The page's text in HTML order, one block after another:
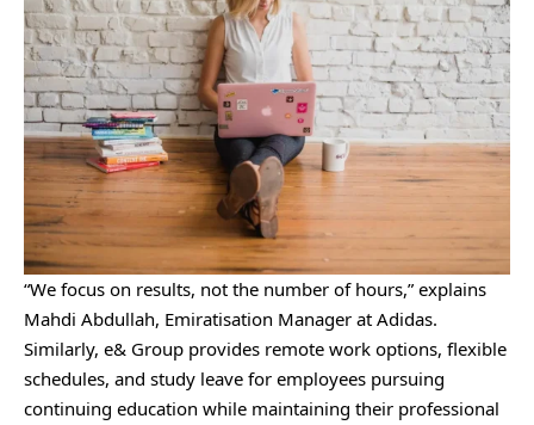
“We focus on results, not the number of hours,” explains
Mahdi Abdullah, Emiratisation Manager at Adidas.
Similarly, e& Group provides remote work options, flexible
schedules, and study leave for employees pursuing
continuing education while maintaining their professional